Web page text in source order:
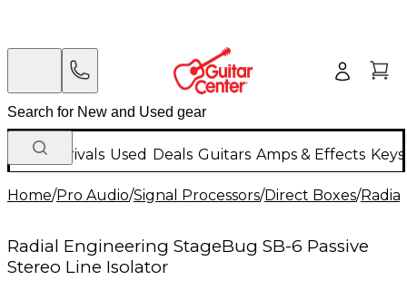
New Arrivals Used Deals Guitars Amps & Effects
Home/Pro Audio/Signal Processors/Direct Boxes/
Radial Engineering StageBug SB-6 Passive
Stereo Line Isolator